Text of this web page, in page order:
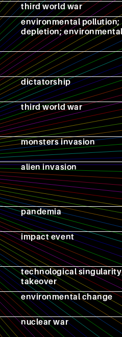
third world war
environmental pollution;
depletion;
dictatorship
third world war
monsters invasion
alien invasion
pandemia
impact event
technological
takeover
environmental change
nuclear war